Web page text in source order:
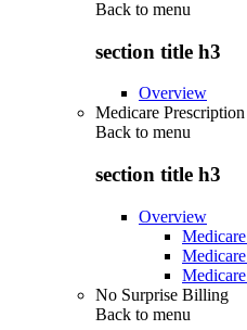
Back to menu
section title h3
Overview
Medicare
Back to menu
section title h3
Overview
No Surprise Billing
Back to menu